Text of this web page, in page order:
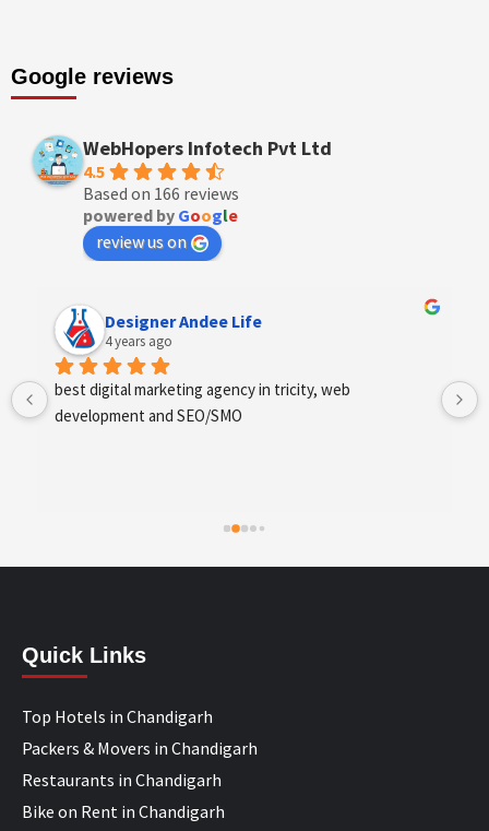
Google reviews
WebHopers Infotech Pvt Ltd
4.5
Based on 166 reviews
powered by Google
review us on
Designer Andee Life
4 years ago
best digital marketing agency in tricity, web
development and SEO/SMO
Quick Links
Top Hotels in Chandigarh
Packers & Movers in Chandigarh
Restaurants in Chandigarh
Bike on Rent in Chandigarh